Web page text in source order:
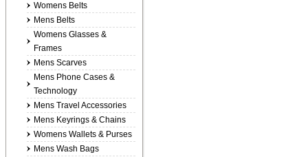
Womens Belts
Mens Belts
Womens Glasses &
Frames
Mens Scarves
Mens Phone Cases &
Technology
Mens Travel Accessories
Mens Keyrings & Chains
Womens Wallets & Purses
Mens Wash Bags